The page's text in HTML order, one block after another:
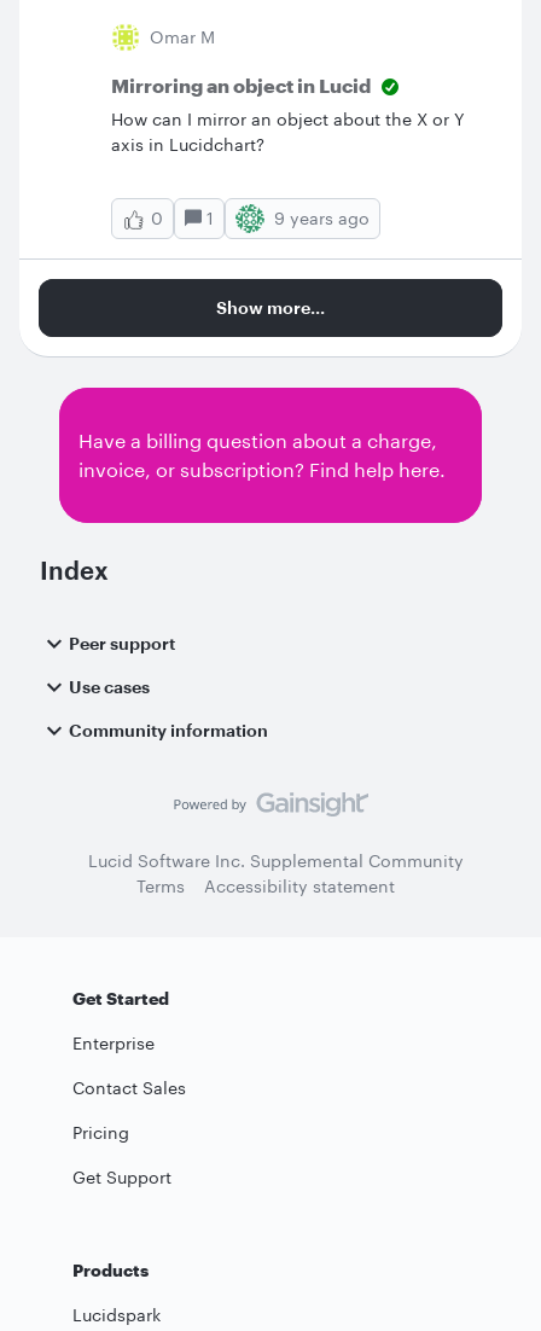
Omar M
Mirroring an object in Lucid
How can I mirror an object about the X or Y
axis in Lucidchart?
0 1 9 years ago
Show more...
Have a billing question about a charge,
invoice, or subscription? Find help here.
Index
Peer support
Use cases
Community information
Lucid Software Inc. Supplemental Community
Terms
Accessibility statement
Get Started
Enterprise
Contact Sales
Pricing
Get Support
Products
Lucidspark